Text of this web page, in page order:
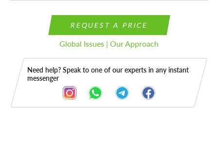
REQUEST A PRICE
Global Issues | Our Approach
Need help? Speak to one of our experts in any instant
messenger